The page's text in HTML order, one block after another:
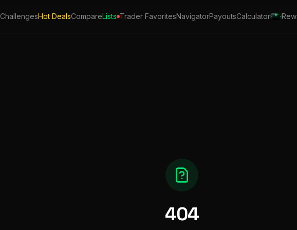
ChallengesHot DealsCompareLists Trader FavoritesNavigatorPayoutsCalculator
404